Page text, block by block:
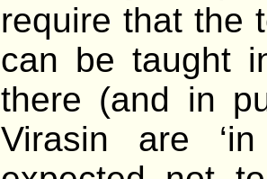
require that the
can be taught
there (and in
Virasin are